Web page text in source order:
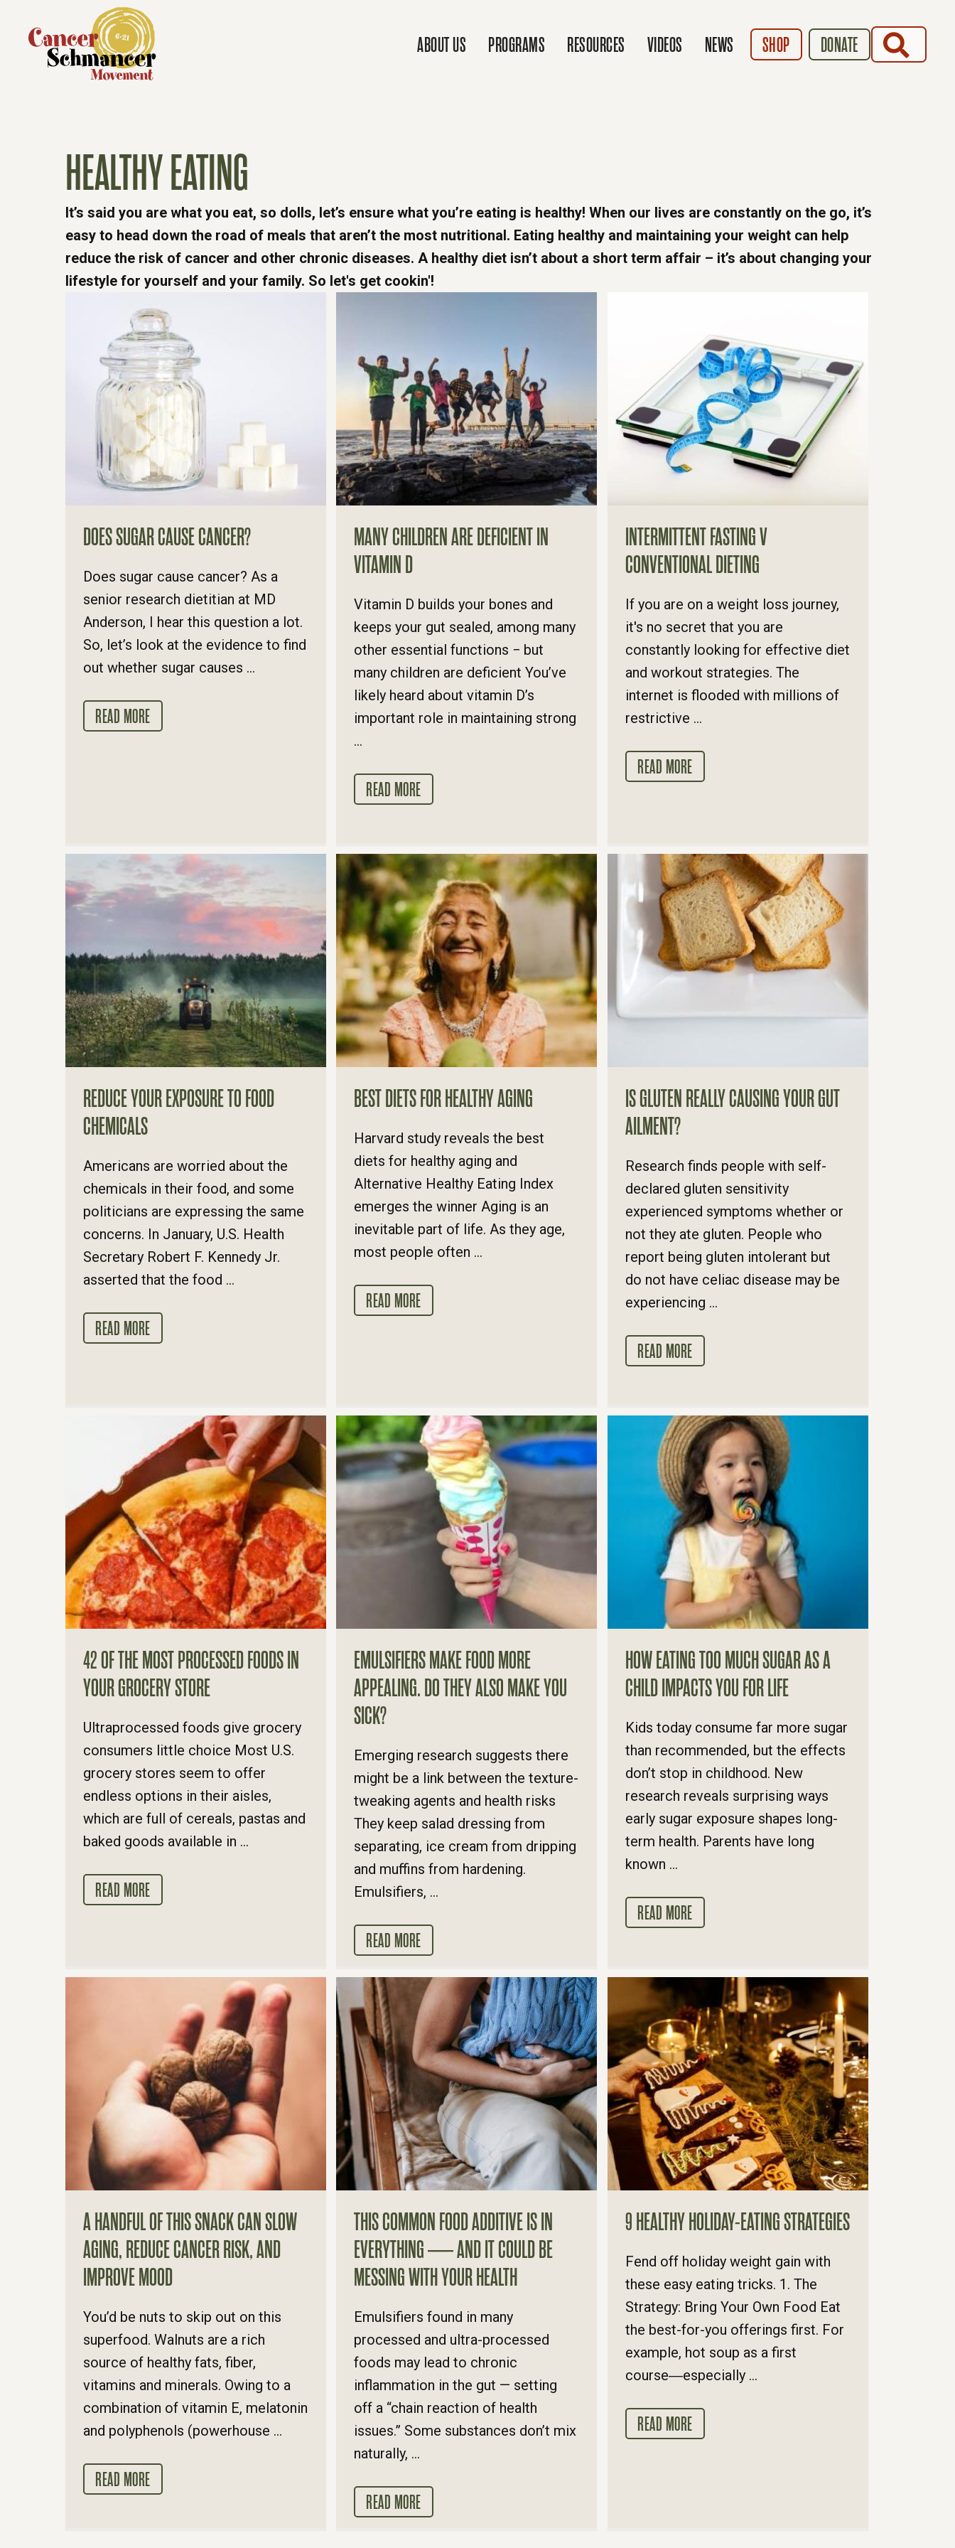
ABOUT US PROGRAMS RESOURCES VIDEOS NEWS SHOP DONATE
HEALTHY EATING
It’s said you are what you eat, so dolls, let’s ensure what you’re eating is healthy! When our lives are constantly on the go, it’s
easy to head down the road of meals that aren’t the most nutritional. Eating healthy and maintaining your weight can help
reduce the risk of cancer and other chronic diseases. A healthy diet isn’t about a short term affair – it’s about changing your
lifestyle for yourself and your family. So let's get cookin'!
DOES SUGAR CAUSE CANCER?
Does sugar cause cancer? As a
senior research dietitian at MD
Anderson, I hear this question a lot.
So, let’s look at the evidence to find
out whether sugar causes ...
READ MORE
MANY CHILDREN ARE DEFICIENT IN
VITAMIN D
Vitamin D builds your bones and
keeps your gut sealed, among many
other essential functions − but
many children are deficient You’ve
likely heard about vitamin D’s
important role in maintaining strong
...
READ MORE
INTERMITTENT FASTING V
CONVENTIONAL DIETING
If you are on a weight loss journey,
it's no secret that you are
constantly looking for effective diet
and workout strategies. The
internet is flooded with millions of
restrictive ...
READ MORE
REDUCE YOUR EXPOSURE TO FOOD
CHEMICALS
Americans are worried about the
chemicals in their food, and some
politicians are expressing the same
concerns. In January, U.S. Health
Secretary Robert F. Kennedy Jr.
asserted that the food ...
READ MORE
BEST DIETS FOR HEALTHY AGING
​Harvard study reveals the best
diets for healthy aging and
Alternative Healthy Eating Index
emerges the winner Aging is an
inevitable part of life. As they age,
most people often ...
READ MORE
IS GLUTEN REALLY CAUSING YOUR GUT
AILMENT?
Research finds people with self-
declared gluten sensitivity
experienced symptoms whether or
not they ate gluten. People who
report being gluten intolerant but
do not have celiac disease may be
experiencing ...
READ MORE
42 OF THE MOST PROCESSED FOODS IN
YOUR GROCERY STORE
Ultraprocessed foods give grocery
consumers little choice Most U.S.
grocery stores seem to offer
endless options in their aisles,
which are full of cereals, pastas and
baked goods available in ...
READ MORE
EMULSIFIERS MAKE FOOD MORE
APPEALING. DO THEY ALSO MAKE YOU
SICK?
Emerging research suggests there
might be a link between the texture-
tweaking agents and health risks
They keep salad dressing from
separating, ice cream from dripping
and muffins from hardening.
Emulsifiers, ...
READ MORE
HOW EATING TOO MUCH SUGAR AS A
CHILD IMPACTS YOU FOR LIFE
Kids today consume far more sugar
than recommended, but the effects
don’t stop in childhood. New
research reveals surprising ways
early sugar exposure shapes long-
term health. Parents have long
known ...
READ MORE
A HANDFUL OF THIS SNACK CAN SLOW
AGING, REDUCE CANCER RISK, AND
IMPROVE MOOD
You’d be nuts to skip out on this
superfood. Walnuts are a rich
source of healthy fats, fiber,
vitamins and minerals. Owing to a
combination of vitamin E, melatonin
and polyphenols (powerhouse ...
READ MORE
THIS COMMON FOOD ADDITIVE IS IN
EVERYTHING — AND IT COULD BE
MESSING WITH YOUR HEALTH
Emulsifiers found in many
processed and ultra-processed
foods may lead to chronic
inflammation in the gut — setting
off a “chain reaction of health
issues.” Some substances don’t mix
naturally, ...
READ MORE
9 HEALTHY HOLIDAY-EATING STRATEGIES
Fend off holiday weight gain with
these easy eating tricks. 1. The
Strategy: Bring Your Own Food Eat
the best-for-you offerings first. For
example, hot soup as a first
course―especially ...
READ MORE